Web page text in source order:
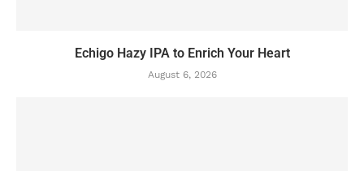
Echigo Hazy IPA to Enrich Your Heart
August 6, 2026